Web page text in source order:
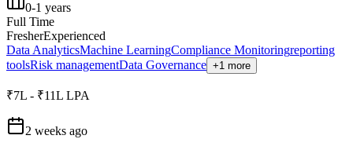
0-1 years
Full Time
FresherExperienced
Data AnalyticsMachine LearningCompliance Monitoringreporting
toolsRisk managementData Governance +1 more
₹7L - ₹11L LPA
2 weeks ago